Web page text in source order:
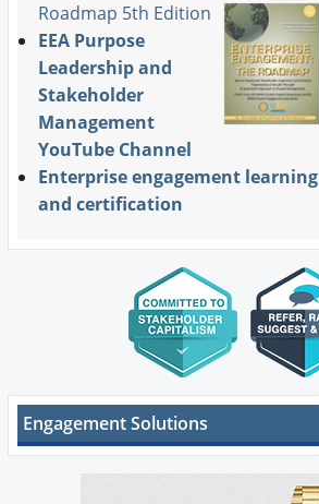
Roadmap 5th Edition
EEA Purpose
Leadership and
Stakeholder
Management
YouTube Channel
Enterprise engagement learning
and certification
Engagement Solutions